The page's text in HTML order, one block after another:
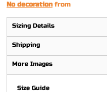
No decorationfrom
Sizing Details
Shipping
More Images
Size Guide